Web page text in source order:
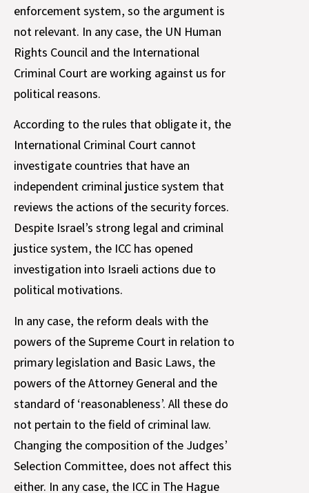
enforcement system, so the argument is
not relevant. In any case, the UN Human
Rights Council and the International
Criminal Court are working against us for
political reasons.
According to the rules that obligate it, the
International Criminal Court cannot
investigate countries that have an
independent criminal justice system that
reviews the actions of the security forces.
Despite Israel’s strong legal and criminal
justice system, the ICC has opened
investigation into Israeli actions due to
political motivations.
In any case, the reform deals with the
powers of the Supreme Court in relation to
primary legislation and Basic Laws, the
powers of the Attorney General and the
standard of ‘reasonableness’. All these do
not pertain to the field of criminal law.
Changing the composition of the Judges’
Selection Committee, does not affect this
either. In any case, the ICC in The Hague